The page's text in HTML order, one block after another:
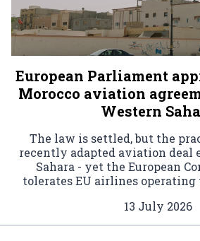
European Parliament
Morocco aviation
Western
The law is settled, but the
recently adapted aviation deal
Sahara - yet the European
tolerates EU airlines operating
13 July 2026